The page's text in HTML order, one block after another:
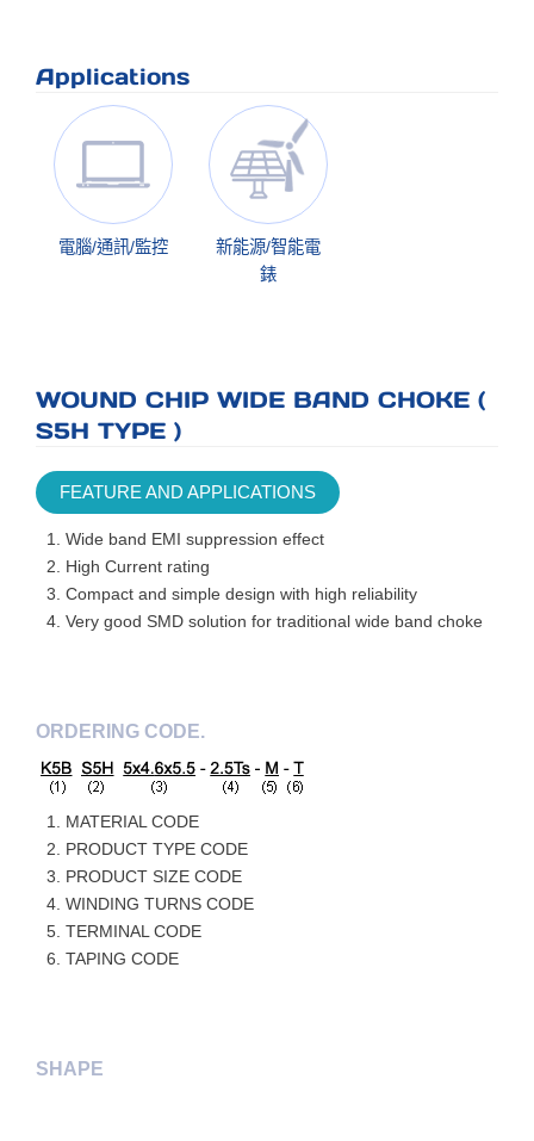
Applications
電腦/通訊/監控
新能源/智能電
錶
WOUND CHIP WIDE BAND CHOKE (
S5H TYPE )
FEATURE AND APPLICATIONS
Wide band EMI suppression effect
High Current rating
Compact and simple design with high reliability
Very good SMD solution for traditional wide band choke
ORDERING CODE.
MATERIAL CODE
PRODUCT TYPE CODE
PRODUCT SIZE CODE
WINDING TURNS CODE
TERMINAL CODE
TAPING CODE
SHAPE